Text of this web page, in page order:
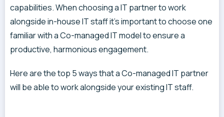
capabilities. When choosing a IT partner to work
alongside in-house IT staff it’s important to choose one
familiar with a Co-managed IT model to ensure a
productive, harmonious engagement.
Here are the top 5 ways that a Co-managed IT partner
will be able to work alongside your existing IT staff.